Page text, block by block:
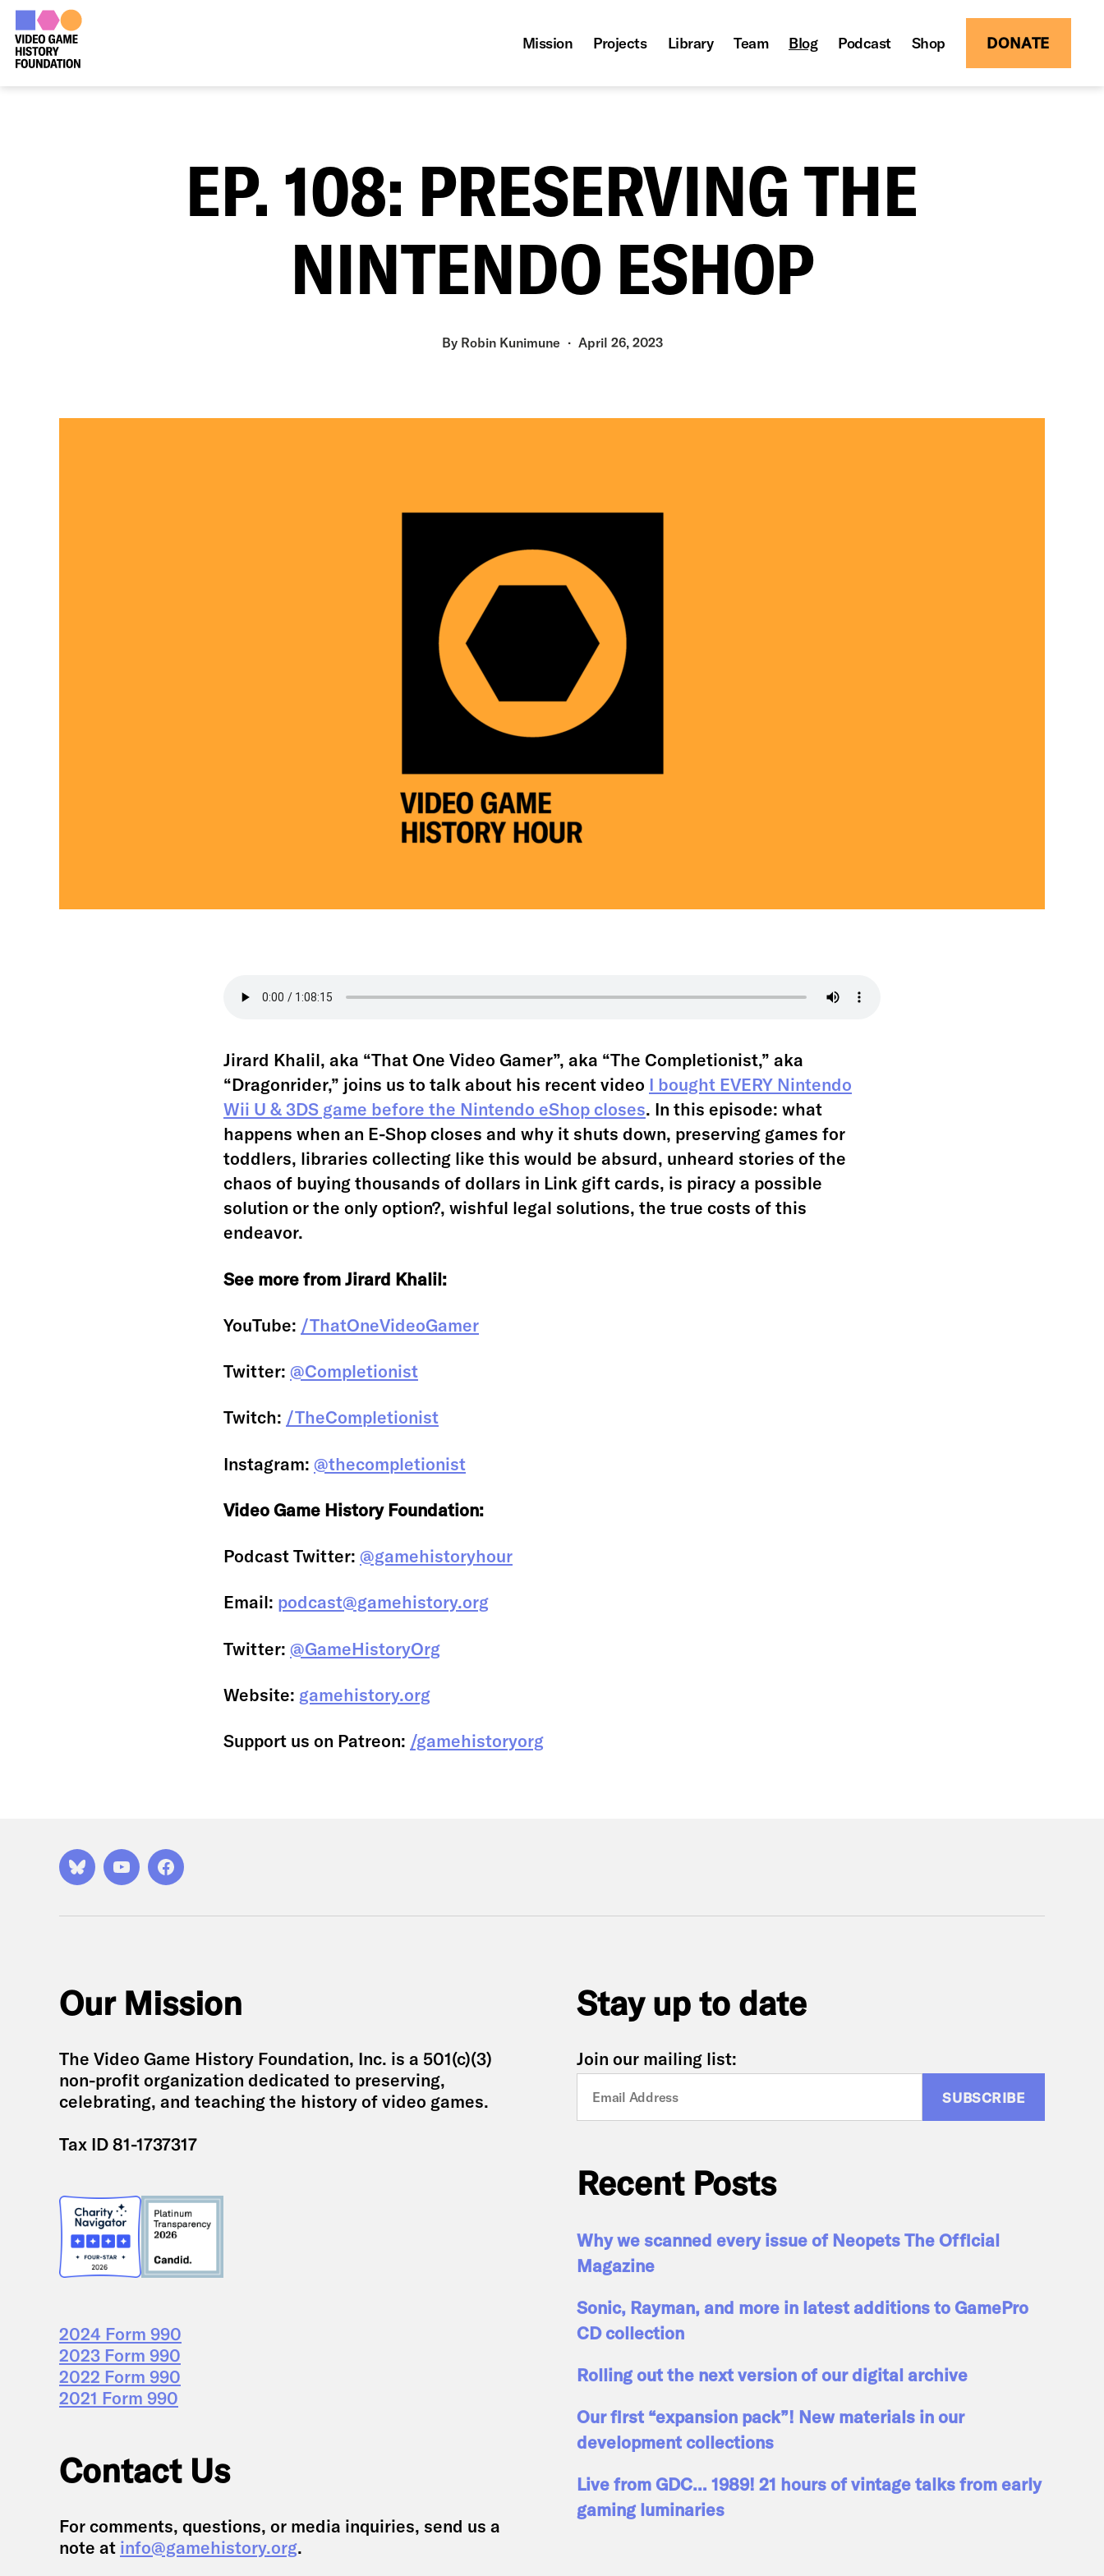
Mission Projects Library Team Blog Podcast Shop DONATE
EP. 108: PRESERVING THE
NINTENDO ESHOP
By Robin Kunimune April 26, 2023
Jirard Khalil, aka “That One Video Gamer”, aka “The Completionist,” aka
“Dragonrider,” joins us to talk about his recent video I bought EVERY Nintendo
Wii U & 3DS game before the Nintendo eShop closes. In this episode: what
happens when an E-Shop closes and why it shuts down, preserving games for
toddlers, libraries collecting like this would be absurd, unheard stories of the
chaos of buying thousands of dollars in Link gift cards, is piracy a possible
solution or the only option?, wishful legal solutions, the true costs of this
endeavor.
See more from Jirard Khalil:
YouTube: /ThatOneVideoGamer
Twitter: @Completionist
Twitch: /TheCompletionist
Instagram: @thecompletionist
Video Game History Foundation:
Podcast Twitter: @gamehistoryhour
Email: podcast@gamehistory.org
Twitter: @GameHistoryOrg
Website: gamehistory.org
Support us on Patreon: /gamehistoryorg
BlueskyYouTubeFacebook
Our Mission
The Video Game History Foundation, Inc. is a 501(c)(3)
non-profit organization dedicated to preserving,
celebrating, and teaching the history of video games.
Tax ID 81-1737317
2024 Form 990
2023 Form 990
2022 Form 990
2021 Form 990
Contact Us
For comments, questions, or media inquiries, send us a
note at info@gamehistory.org.
Stay up to date
Join our mailing list:
Recent Posts
Why we scanned every issue of Neopets The Official
Magazine
Sonic, Rayman, and more in latest additions to GamePro
CD collection
Rolling out the next version of our digital archive
Our first “expansion pack”! New materials in our
development collections
Live from GDC… 1989! 21 hours of vintage talks from early
gaming luminaries